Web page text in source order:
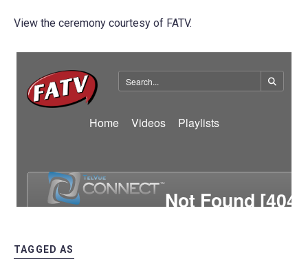
View the ceremony courtesy of FATV.
TAGGED AS